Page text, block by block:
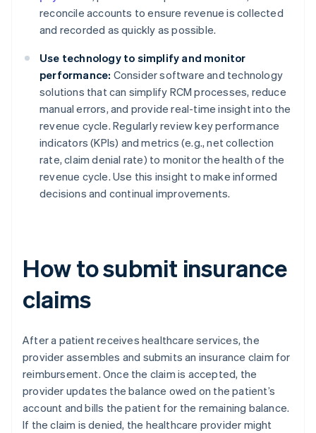
reconcile accounts to ensure revenue is collected
and recorded as quickly as possible.
Use technology to simplify and monitor
performance: Consider software and technology
solutions that can simplify RCM processes, reduce
manual errors, and provide real-time insight into the
revenue cycle. Regularly review key performance
indicators (KPIs) and metrics (e.g., net collection
rate, claim denial rate) to monitor the health of the
revenue cycle. Use this insight to make informed
decisions and continual improvements.
How to submit insurance
claims
After a patient receives healthcare services, the
provider assembles and submits an insurance claim for
reimbursement. Once the claim is accepted, the
provider updates the balance owed on the patient’s
account and bills the patient for the remaining balance.
If the claim is denied, the healthcare provider might